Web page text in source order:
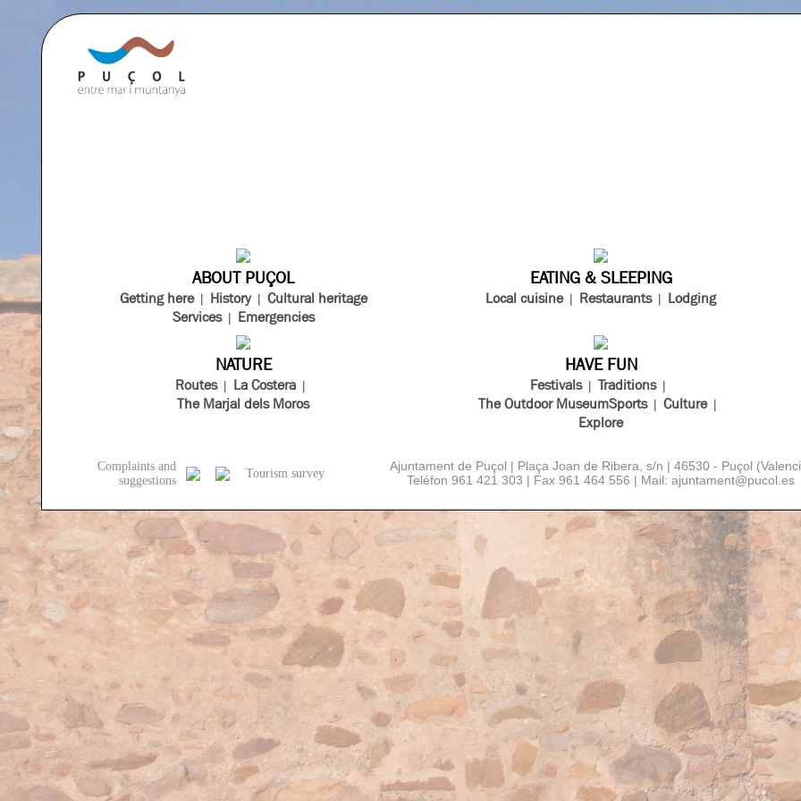
ABOUT PUÇOL
Getting here History
Cultural heritage
Services
Emergencies
EATING & SLEEPING
Local cuisine Restaurants Lodging
NATURE
Routes
La Costera
The Marjal dels Moros
HAVE FUN
Festivals
Traditions
The Outdoor MuseumSports
Culture
Explore
Complaints and
suggestions
Tourism survey
Ajuntament de Puçol | Plaça Joan de Ribera, s/n | 46530 - Puçol
Teléfon 961 421 303 | Fax 961 464 556 | Mail: ajuntament@pucol.es